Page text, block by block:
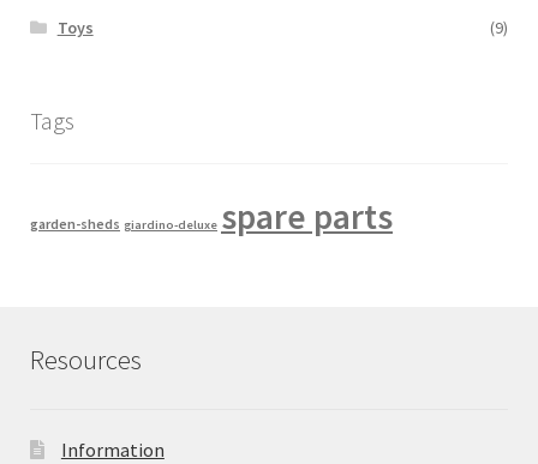
Toys
(9)
Tags
garden-sheds giardino-deluxe spare parts
Resources
Information